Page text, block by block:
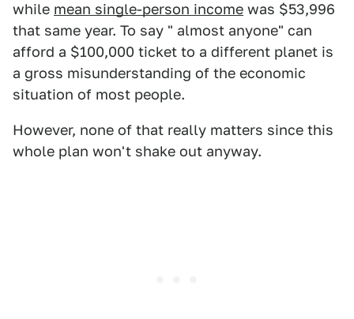
while mean single-person income was $53,996
that same year. To say " almost anyone" can
afford a $100,000 ticket to a different planet is
a gross misunderstanding of the economic
situation of most people.
However, none of that really matters since this
whole plan won't shake out anyway.